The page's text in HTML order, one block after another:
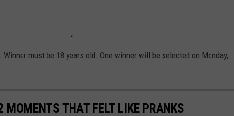
must be 18 years old. One winner will be selected on Monday,
THAT FELT LIKE PRANKS